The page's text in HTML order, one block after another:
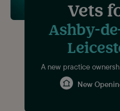
Vets
Ashby-
A new practice
New